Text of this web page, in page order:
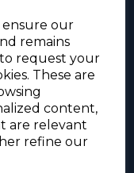
ensure our
remains
request your
These are
content,
are relevant
refine our
please
490 Chell
U.K. until
operation.